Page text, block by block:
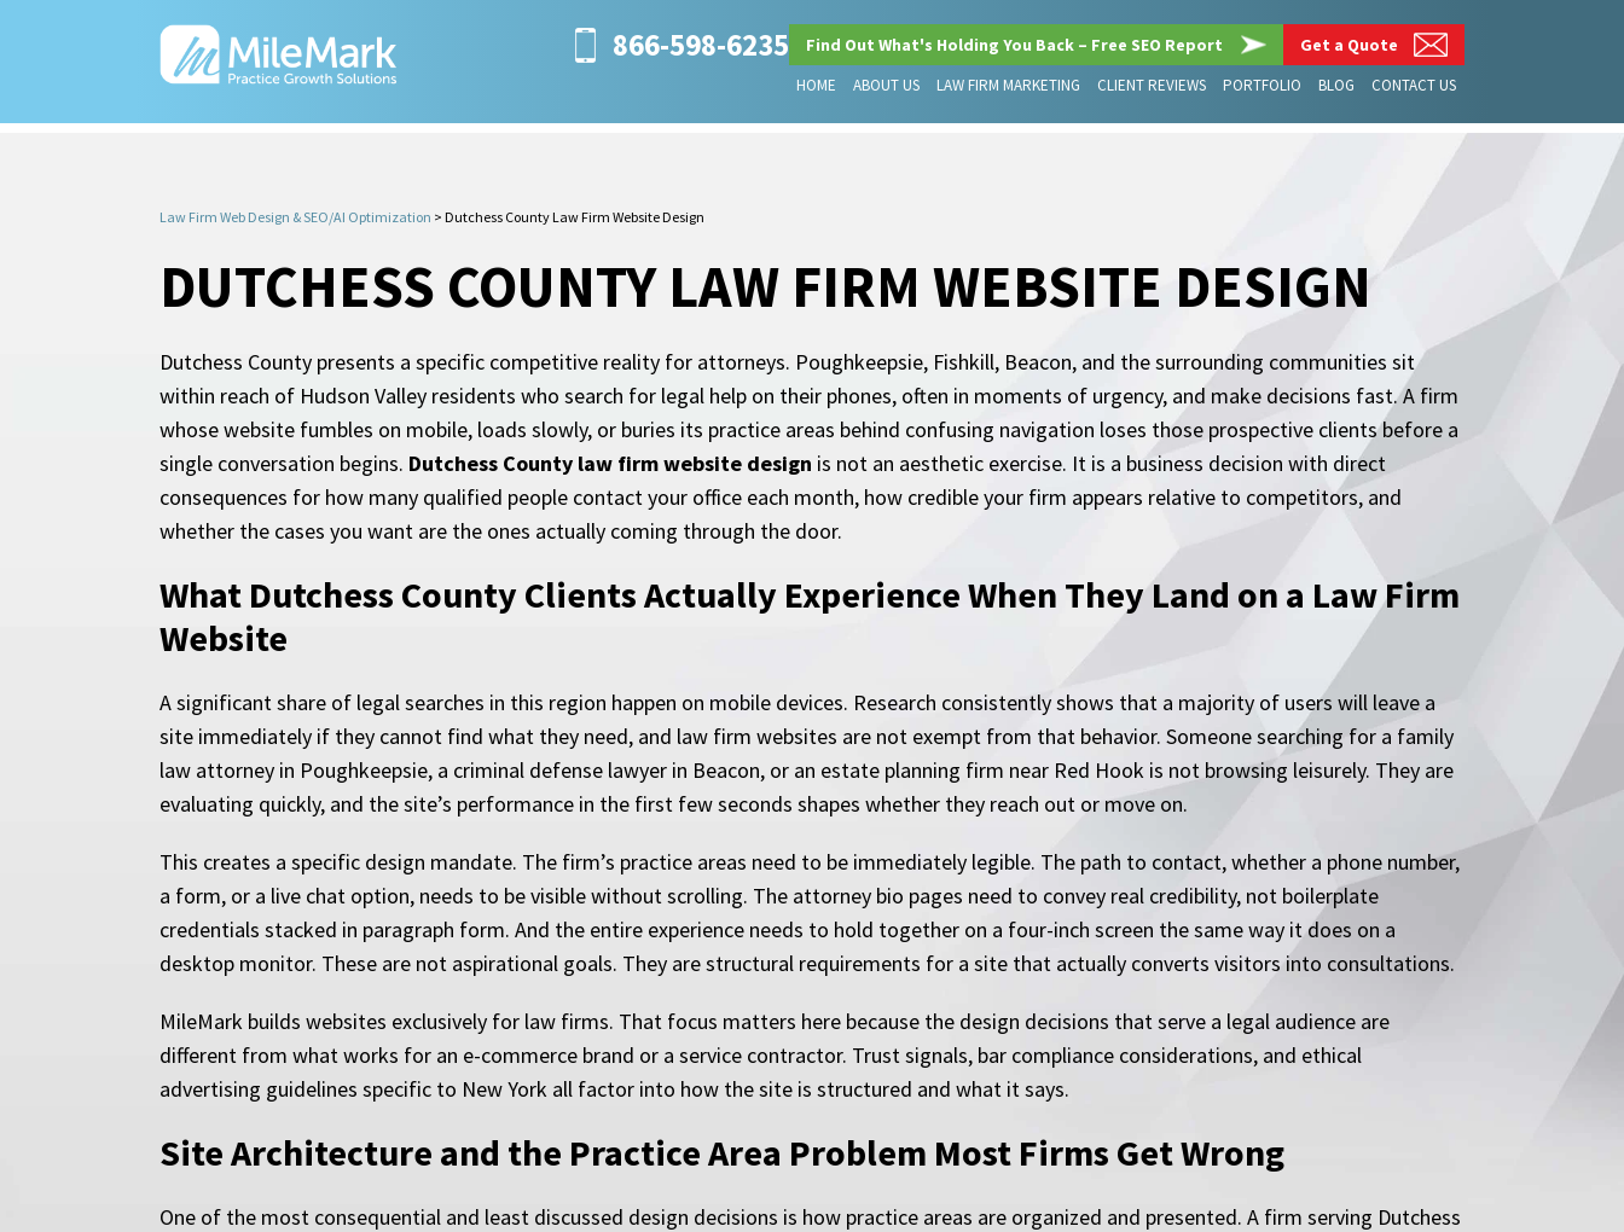
866-598-6235 Find Out What's Holding You Back – Free SEO Report Get a Quote
HOME ABOUT US LAW FIRM MARKETING CLIENT REVIEWS PORTFOLIO BLOG CONTACT US
Law Firm Web Design & SEO/AI Optimization > Dutchess County Law Firm Website Design
DUTCHESS COUNTY LAW FIRM WEBSITE DESIGN
Dutchess County presents a specific competitive reality for attorneys. Poughkeepsie, Fishkill, Beacon, and the surrounding communities sit
within reach of Hudson Valley residents who search for legal help on their phones, often in moments of urgency, and make decisions fast. A firm
whose website fumbles on mobile, loads slowly, or buries its practice areas behind confusing navigation loses those prospective clients before a
single conversation begins. Dutchess County law firm website design is not an aesthetic exercise. It is a business decision with direct
consequences for how many qualified people contact your office each month, how credible your firm appears relative to competitors, and
whether the cases you want are the ones actually coming through the door.
What Dutchess County Clients Actually Experience When They Land on a Law Firm
Website
A significant share of legal searches in this region happen on mobile devices. Research consistently shows that a majority of users will leave a
site immediately if they cannot find what they need, and law firm websites are not exempt from that behavior. Someone searching for a family
law attorney in Poughkeepsie, a criminal defense lawyer in Beacon, or an estate planning firm near Red Hook is not browsing leisurely. They are
evaluating quickly, and the site’s performance in the first few seconds shapes whether they reach out or move on.
This creates a specific design mandate. The firm’s practice areas need to be immediately legible. The path to contact, whether a phone number,
a form, or a live chat option, needs to be visible without scrolling. The attorney bio pages need to convey real credibility, not boilerplate
credentials stacked in paragraph form. And the entire experience needs to hold together on a four-inch screen the same way it does on a
desktop monitor. These are not aspirational goals. They are structural requirements for a site that actually converts visitors into consultations.
MileMark builds websites exclusively for law firms. That focus matters here because the design decisions that serve a legal audience are
different from what works for an e-commerce brand or a service contractor. Trust signals, bar compliance considerations, and ethical
advertising guidelines specific to New York all factor into how the site is structured and what it says.
Site Architecture and the Practice Area Problem Most Firms Get Wrong
One of the most consequential and least discussed design decisions is how practice areas are organized and presented. A firm serving Dutchess